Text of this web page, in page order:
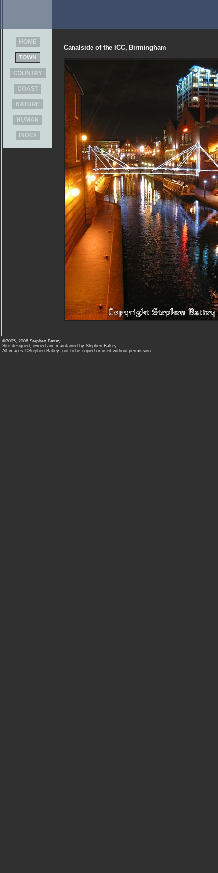
HOME
TOWN
COUNTRY
COAST
NATURE
HUMAN
INDEX
Canalside of the ICC, Birmingham
©2005, 2006 Stephen Battey
Site designed, owned and maintained by Stephen Battey.
All images ©Stephen Battey; not to be copied or used without permission.